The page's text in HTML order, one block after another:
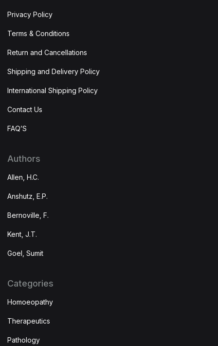
Privacy Policy
Terms & Conditions
Return and Cancellations
Shipping and Delivery Policy
International Shipping Policy
Contact Us
FAQ’S
Authors
Allen, H.C.
Anshutz, E.P.
Bernoville, F.
Kent, J.T.
Goel, Sumit
Categories
Homoeopathy
Therapeutics
Pathology